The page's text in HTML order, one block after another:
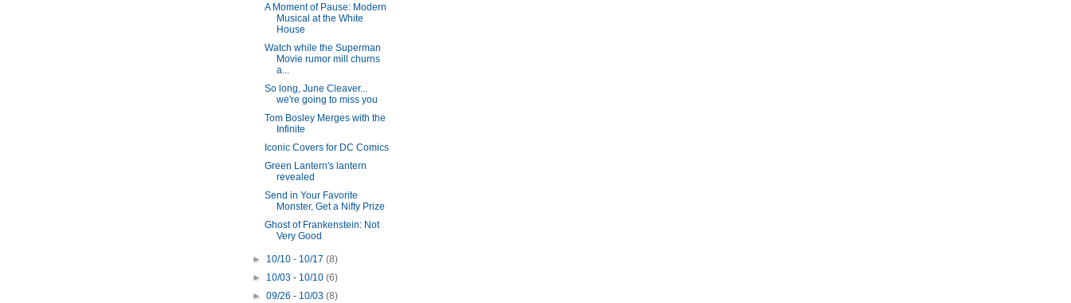
A Moment of Pause: Modern
Musical at the White
House
Watch while the Superman
Movie rumor mill churns
a...
So long, June Cleaver...
we're going to miss you
Tom Bosley Merges with the
Infinite
Iconic Covers for DC Comics
Green Lantern's lantern
revealed
Send in Your Favorite
Monster, Get a Nifty Prize
Ghost of Frankenstein: Not
Very Good
► 10/10 - 10/17(8)
► 10/03 - 10/10(6)
►09/26 - 10/03(8)